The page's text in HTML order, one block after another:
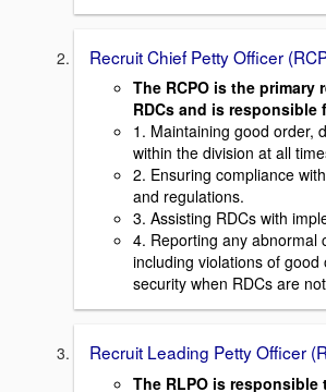
Recruit Chief Petty Officer
The RCPO is the primary
RDCs and is responsible
1. Maintaining good order,
within the division at all
2. Ensuring compliance
and regulations.
3. Assisting RDCs with
4. Reporting any abnormal
including violations of good
security when RDCs are
Recruit Leading Petty Officer
The RLPO is responsible